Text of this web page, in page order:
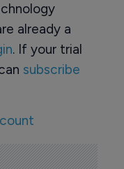
already a
. If your trial
subscribe